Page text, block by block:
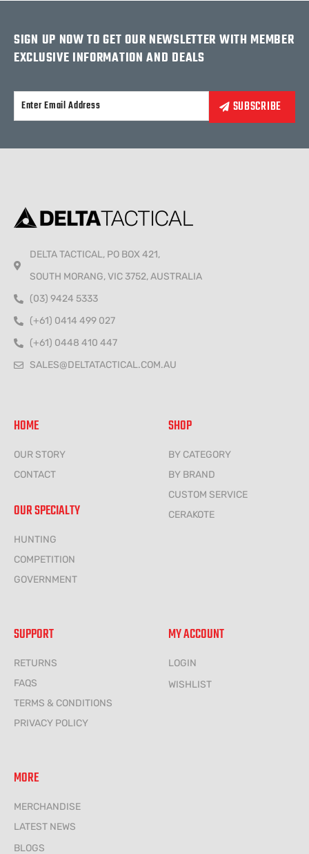
SIGN UP NOW TO GET OUR NEWSLETTER WITH MEMBER
EXCLUSIVE INFORMATION AND DEALS
DELTA TACTICAL, PO BOX 421,
SOUTH MORANG, VIC 3752, AUSTRALIA
(03) 9424 5333
(+61) 0414 499 027
(+61) 0448 410 447
SALES@DELTATACTICAL.COM.AU
HOME
OUR STORY
CONTACT
OUR SPECIALTY
HUNTING
COMPETITION
GOVERNMENT
SHOP
BY CATEGORY
BY BRAND
CUSTOM SERVICE
CERAKOTE
SUPPORT
RETURNS
FAQS
TERMS & CONDITIONS
PRIVACY POLICY
MY ACCOUNT
LOGIN
WISHLIST
MORE
MERCHANDISE
LATEST NEWS
BLOGS